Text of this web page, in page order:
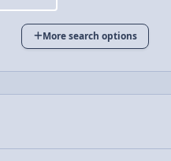
More search options